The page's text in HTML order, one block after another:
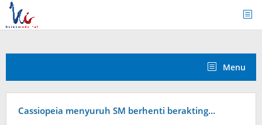
Skip
content
Menu
Cassiopeia menyuruh SM berhenti berakting…